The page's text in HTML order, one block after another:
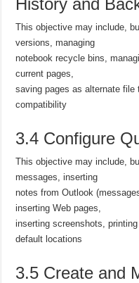
This objective may include,
versions, managing
notebook recycle bins,
current pages,
saving pages as alternate
compatibility
3.4 Configure
This objective may include,
messages, inserting
notes from Outlook
inserting Web pages,
inserting screenshots,
default locations
3.5 Create and